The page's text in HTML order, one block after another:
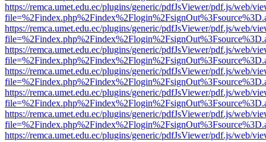
https://remca.umet.edu.ec/plugins/generic/pdfJsViewer/pdf.js/web/
https://remca.umet.edu.ec/plugins/generic/pdfJsViewer/pdf.js/web/
https://remca.umet.edu.ec/plugins/generic/pdfJsViewer/pdf.js/web/
https://remca.umet.edu.ec/plugins/generic/pdfJsViewer/pdf.js/web/
https://remca.umet.edu.ec/plugins/generic/pdfJsViewer/pdf.js/web/
https://remca.umet.edu.ec/plugins/generic/pdfJsViewer/pdf.js/web/
https://remca.umet.edu.ec/plugins/generic/pdfJsViewer/pdf.js/web/